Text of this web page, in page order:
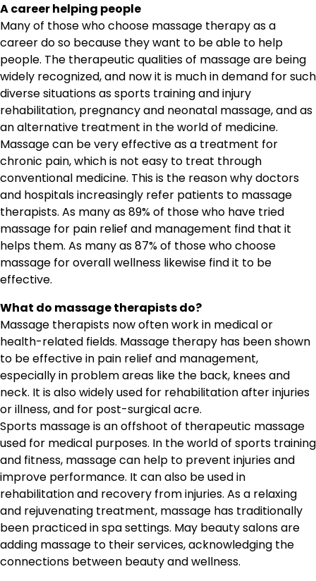
A career helping people
Many of those who choose massage therapy as a
career do so because they want to be able to help
people. The therapeutic qualities of massage are being
widely recognized, and now it is much in demand for such
diverse situations as sports training and injury
rehabilitation, pregnancy and neonatal massage, and as
an alternative treatment in the world of medicine.
Massage can be very effective as a treatment for
chronic pain, which is not easy to treat through
conventional medicine. This is the reason why doctors
and hospitals increasingly refer patients to massage
therapists. As many as 89% of those who have tried
massage for pain relief and management find that it
helps them. As many as 87% of those who choose
massage for overall wellness likewise find it to be
effective.
What do massage therapists do?
Massage therapists now often work in medical or
health-related fields. Massage therapy has been shown
to be effective in pain relief and management,
especially in problem areas like the back, knees and
neck. It is also widely used for rehabilitation after injuries
or illness, and for post-surgical acre.
Sports massage is an offshoot of therapeutic massage
used for medical purposes. In the world of sports training
and fitness, massage can help to prevent injuries and
improve performance. It can also be used in
rehabilitation and recovery from injuries. As a relaxing
and rejuvenating treatment, massage has traditionally
been practiced in spa settings. May beauty salons are
adding massage to their services, acknowledging the
connections between beauty and wellness.